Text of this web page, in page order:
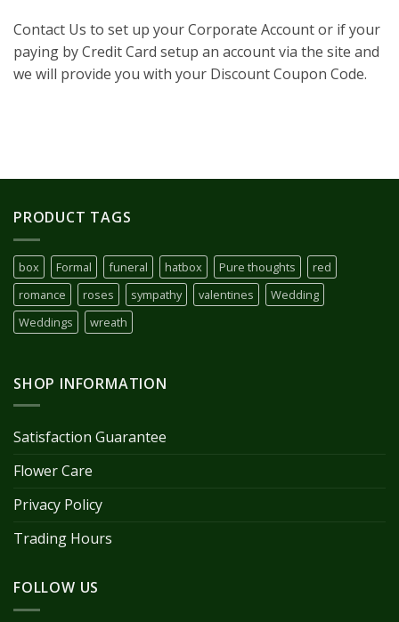
Contact Us to set up your Corporate Account or if your
paying by Credit Card setup an account via the site and
we will provide you with your Discount Coupon Code.
PRODUCT TAGS
box Formal funeral hatbox Pure thoughts
red
romance
roses sympathy valentines
Wedding
Weddings
wreath
SHOP INFORMATION
Satisfaction Guarantee
Flower Care
Privacy Policy
Trading Hours
FOLLOW US